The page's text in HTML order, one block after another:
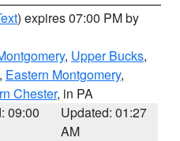
) expires 07:00 PM by
, Upper Bucks,
, Eastern Montgomery,
Chester, in PA
09:00
Updated: 01:27
AM